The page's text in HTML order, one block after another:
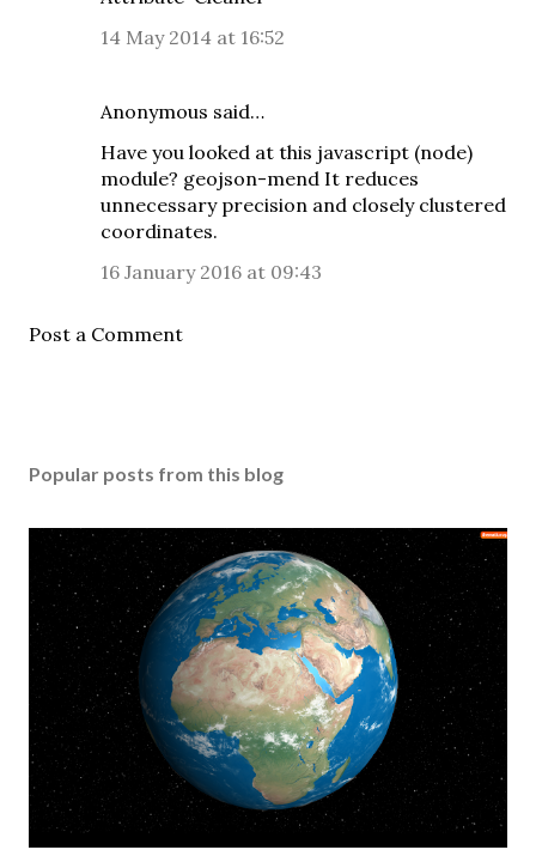
14 May 2014 at 16:52
Anonymous said…
Have you looked at this javascript (node)
module? geojson-mend It reduces
unnecessary precision and closely clustered
coordinates.
16 January 2016 at 09:43
Post a Comment
Popular posts from this blog